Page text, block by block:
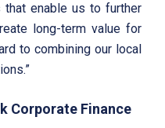
enable us to further
long-term value for
to combining our local
Corporate Finance